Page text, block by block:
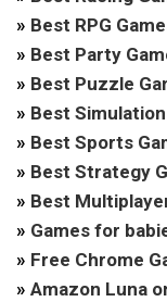
» Best RPG
» Best Party
» Best Puzzle
» Best
» Best Sports
» Best Strategy
» Best
» Games for
» Free Chrome
» Amazon Luna